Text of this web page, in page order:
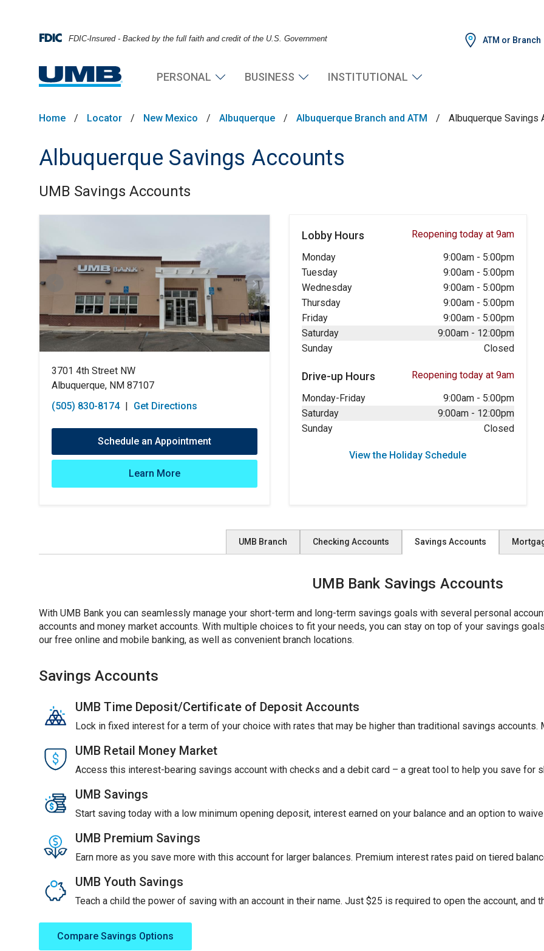
FDIC-Insured - Backed by the full faith and credit of the U.S. Government ATM or Branch
PERSONAL BUSINESS INSTITUTIONAL
Home / Locator / New Mexico / Albuquerque / Albuquerque Branch and ATM / Albuquerque Savings
Albuquerque Savings Accounts
UMB Savings Accounts
3701 4th Street NW
Albuquerque, NM 87107
(505) 830-8174 | Get Directions
Schedule an Appointment
Learn More
Lobby Hours
Reopening today at 9am
Monday
9:00am- 5:00pm
Tuesday
9:00am- 5:00pm
Wednesday
9:00am- 5:00pm
Thursday
9:00am- 5:00pm
Friday
9:00am- 5:00pm
Saturday
9:00am- 12:00pm
Sunday
Closed
Drive-up Hours
Reopening today at 9am
Monday-Friday
9:00am- 5:00pm
Saturday
9:00am- 12:00pm
Sunday
Closed
View the Holiday Schedule
UMB Branch Checking Accounts Savings Accounts
UMB Bank Savings Accounts
With UMB Bank you can seamlessly manage your short-term and long-term savings goals with several personal
accounts and money market accounts. With multiple choices to fit your needs, you can stay on top of your savings
our free online and mobile banking, as well as convenient branch locations.
Savings Accounts
UMB Time Deposit/Certificate of Deposit Accounts
Lock in fixed interest for a term of your choice with rates that may be higher than traditional savings accounts.
UMB Retail Money Market
Access this interest-bearing savings account with checks and a debit card – a great tool to help you save for
UMB Savings
Start saving today with a low minimum opening deposit, interest earned on your balance and an option to
UMB Premium Savings
Earn more as you save more with this account for larger balances. Premium interest rates paid on tiered
UMB Youth Savings
Teach a child the power of saving with an account in their name. Just $25 is required to open the account, and
Compare Savings Options